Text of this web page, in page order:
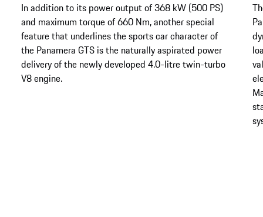
In addition to its power output of 368 kW (500 PS)
and maximum torque of 660 Nm, another special
feature that underlines the sports car character of
the Panamera GTS is the naturally aspirated power
delivery of the newly developed 4.0-litre twin-turbo
V8 engine.